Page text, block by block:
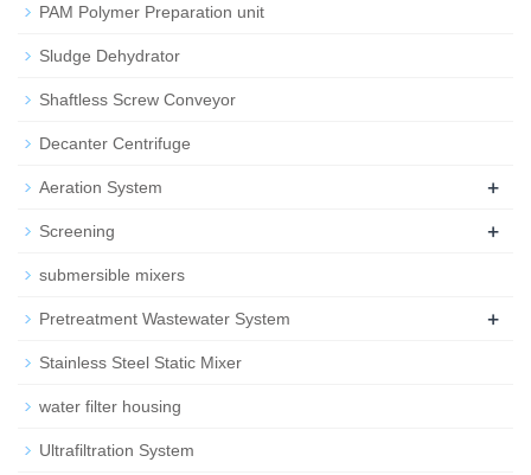
PAM Polymer Preparation unit
Sludge Dehydrator
Shaftless Screw Conveyor
Decanter Centrifuge
Aeration System +
Screening +
submersible mixers
Pretreatment Wastewater System +
Stainless Steel Static Mixer
water filter housing
Ultrafiltration System